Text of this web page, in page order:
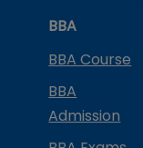
BBA
BBA Course
BBA
Admission